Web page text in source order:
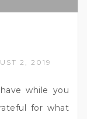
2, 2019
while you
for what